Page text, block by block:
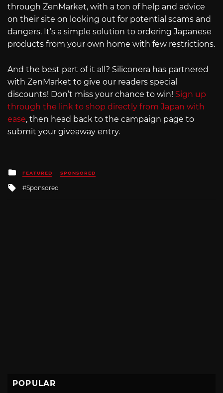
through ZenMarket, with a ton of help and advice
on their site on looking out for potential scams and
dangers. It’s a simple solution to ordering Japanese
products from your own home with few restrictions.
And the best part of it all? Siliconera has partnered
with ZenMarket to give our readers special
discounts! Don’t miss your chance to win! Sign up
through the link to shop directly from Japan with
ease, then head back to the campaign page to
submit your giveaway entry.
Posted
in
FEATURED SPONSORED
Tagged
Sponsored
POPULAR